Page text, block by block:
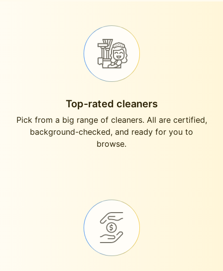
Top-rated cleaners
Pick from a big range of cleaners. All are certified,
background-checked, and ready for you to
browse.